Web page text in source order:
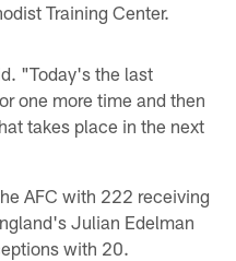
Training Center.
"Today's the last
one more time and then
takes place in the next
AFC with 222 receiving
Julian Edelman
with 20.